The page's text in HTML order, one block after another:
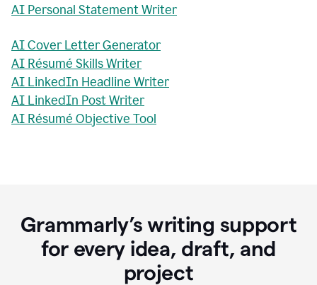
AI Personal Statement Writer
AI Cover Letter Generator
AI Résumé Skills Writer
AI LinkedIn Headline Writer
AI LinkedIn Post Writer
AI Résumé Objective Tool
Grammarly’s writing support
for every idea, draft, and
project